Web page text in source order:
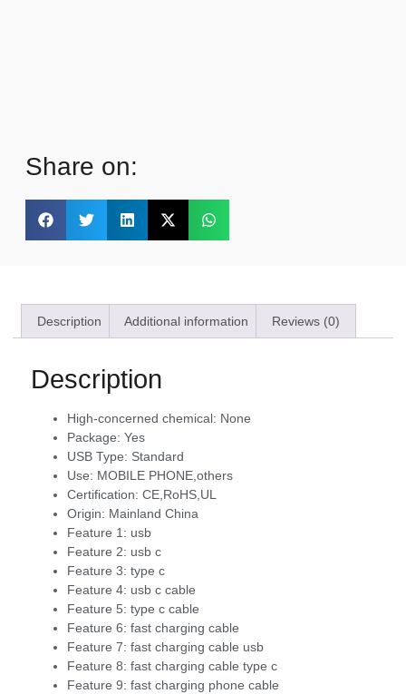
Share on:
Description Additional information Reviews (0)
Description
High-concerned chemical: None
Package: Yes
USB Type: Standard
Use: MOBILE PHONE,others
Certification: CE,RoHS,UL
Origin: Mainland China
Feature 1: usb
Feature 2: usb c
Feature 3: type c
Feature 4: usb c cable
Feature 5: type c cable
Feature 6: fast charging cable
Feature 7: fast charging cable usb
Feature 8: fast charging cable type c
Feature 9: fast charging phone cable